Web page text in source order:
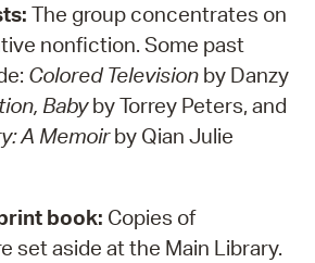
The group concentrates on
nonfiction. Some past
Colored Televisionby Danzy
Babyby Torrey Peters, and
A Memoirby Qian Julie
book: Copies of
set aside at the Main Library.